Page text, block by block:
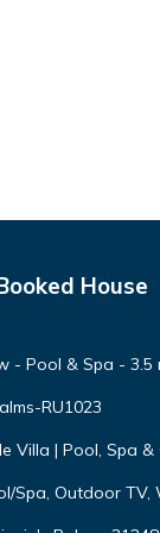
during your stay.
questions you may
for full
other amenities.
House
- Pool & Spa - 3.5
RU1023
Villa | Pool, Spa &
Spa, Outdoor